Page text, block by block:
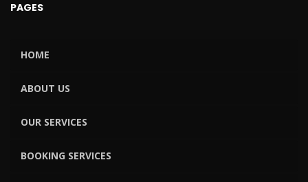
PAGES
HOME
ABOUT US
OUR SERVICES
BOOKING SERVICES